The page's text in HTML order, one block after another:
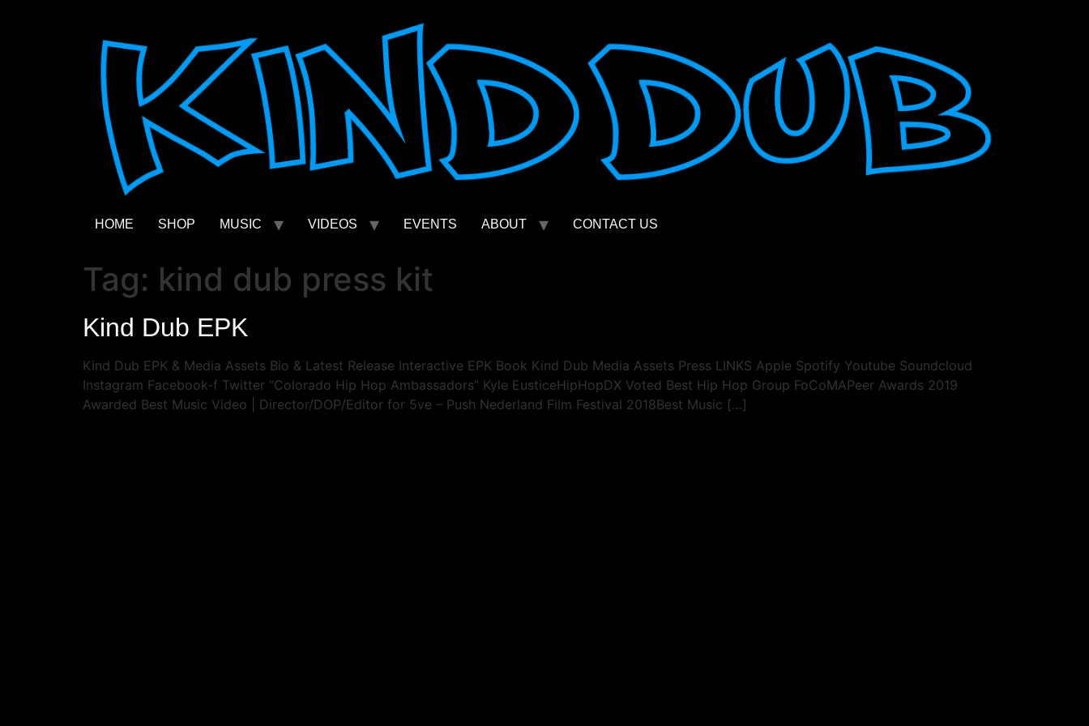
HOME SHOP MUSIC VIDEOS EVENTS ABOUT CONTACT US
Tag: kind dub press kit
Kind Dub EPK
Kind Dub EPK & Media Assets​ Bio & Latest Release Interactive EPK Book Kind Dub Media Assets Press LINKS Apple Spotify Youtube Soundcloud
Instagram Facebook-f Twitter “Colorado Hip Hop Ambassadors” Kyle EusticeHipHopDX Voted Best Hip Hop Group FoCoMAPeer Awards 2019
Awarded Best Music Video | Director/DOP/Editor for 5ve – Push Nederland Film Festival 2018Best Music […]